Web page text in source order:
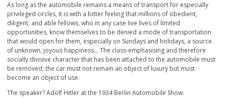
As long as the automobile remains a means of transport for especially
privileged circles, it is with a bitter feeling that millions of obedient,
diligent, and able fellows, who in any case live lives of limited
opportunities, know themselves to be denied a mode of transportation
that would open for them, especially on Sundays and holidays, a source
of unknown, joyous happiness… The class-emphasising and therefore
socially divisive character that has been attached to the automobile must
be removed; the car must not remain an object of luxury but must
become an object of use.
The speaker? Adolf Hitler at the 1934 Berlin Automobile Show.